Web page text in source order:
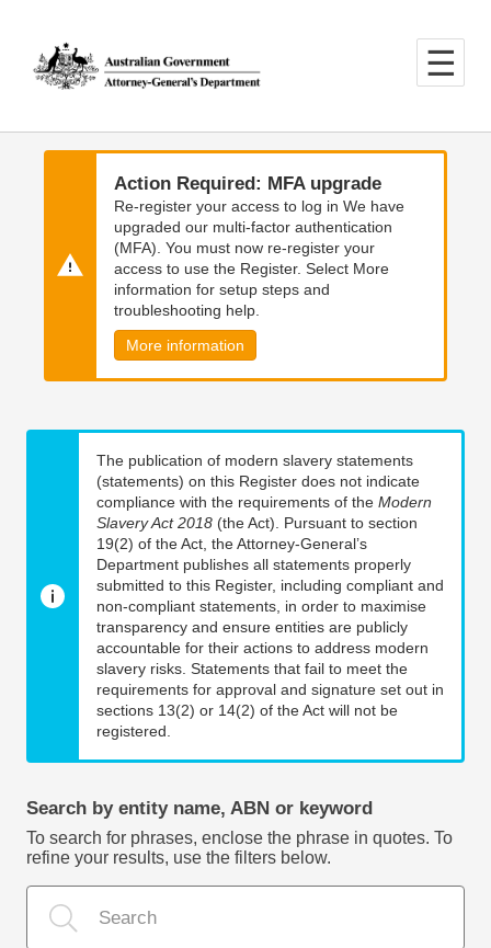
main
content
main
navigation
Action Required: MFA upgrade
Re-register your access to log in We have
upgraded our multi-factor authentication
(MFA). You must now re-register your
access to use the Register. Select More
information for setup steps and
troubleshooting help.
More information
The publication of modern slavery statements
(statements) on this Register does not indicate
compliance with the requirements of the Modern
Slavery Act 2018 (the Act). Pursuant to section
19(2) of the Act, the Attorney-General’s
Department publishes all statements properly
submitted to this Register, including compliant and
non-compliant statements, in order to maximise
transparency and ensure entities are publicly
accountable for their actions to address modern
slavery risks. Statements that fail to meet the
requirements for approval and signature set out in
sections 13(2) or 14(2) of the Act will not be
registered.
Search by entity name, ABN or keyword
To search for phrases, enclose the phrase in quotes. To
refine your results, use the filters below.